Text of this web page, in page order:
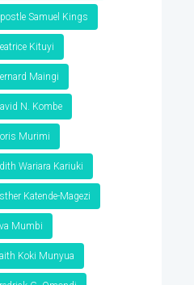
Samuel Kings
Kituyi
Maingi
N. Kombe
Murimi
Wariara Kariuki
Katende-Magezi
Mumbi
Koki Munyua